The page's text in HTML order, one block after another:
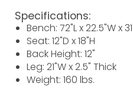
Specifications:
Bench: 72"L x 22.5"W x
Seat: 12"D x 18"H
Back Height: 12"
Leg: 21"W x 2.5" Thick
Weight: 160 lbs.